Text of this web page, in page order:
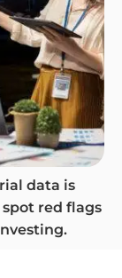
data is
red flags